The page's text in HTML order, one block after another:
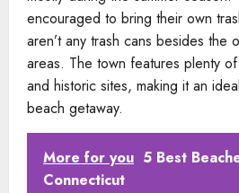
encouraged to bring their own
aren’t any trash cans besides the
areas. The town features plenty
and historic sites, making it an
beach getaway.
More for you 5 Best
Connecticut